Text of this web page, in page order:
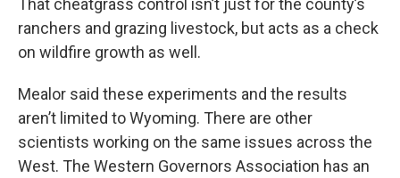
That cheatgrass control isn’t just for the county’s
ranchers and grazing livestock, but acts as a check
on wildfire growth as well.
Mealor said these experiments and the results
aren’t limited to Wyoming. There are other
scientists working on the same issues across the
West. The Western Governors Association has an